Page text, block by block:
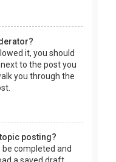
it, you should
to the post you
you through the
posting?
completed and
a saved draft,